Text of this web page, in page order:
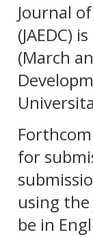
Journal
(JAEDC)
(March
for
using
be in